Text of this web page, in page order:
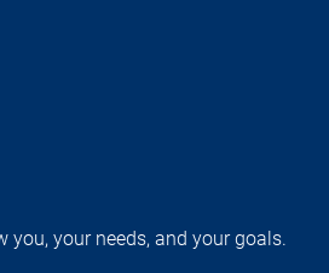
your needs, and your goals.